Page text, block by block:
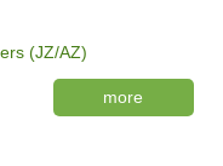
(JZ/AZ)
more